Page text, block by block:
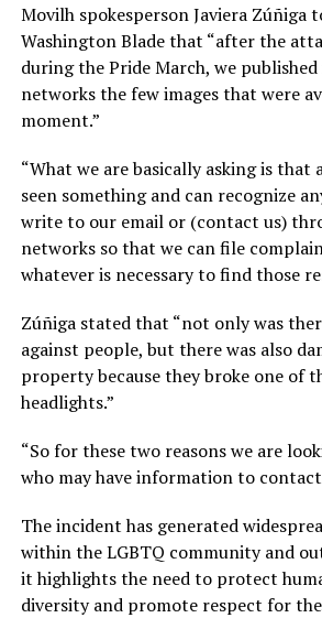
Movilh spokesperson Javiera Zúñiga
Washington Blade that “after the
during the Pride March, we
networks the few images that were
moment.”
“What we are basically asking is that
seen something and can recognize
write to our email or (contact us)
networks so that we can file
whatever is necessary to find those
Zúñiga stated that “not only was
against people, but there was also
property because they broke one of
headlights.”
“So for these two reasons we are
who may have information to contact
The incident has generated
within the LGBTQ community and
it highlights the need to protect
diversity and promote respect for